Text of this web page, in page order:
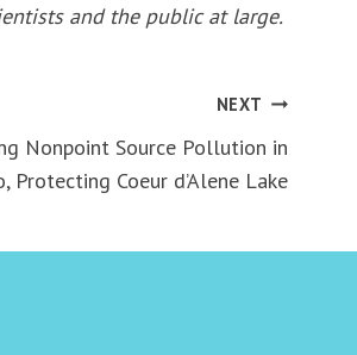
and the public at large.
NEXT
Nonpoint Source Pollution in
Protecting Coeur d’Alene Lake